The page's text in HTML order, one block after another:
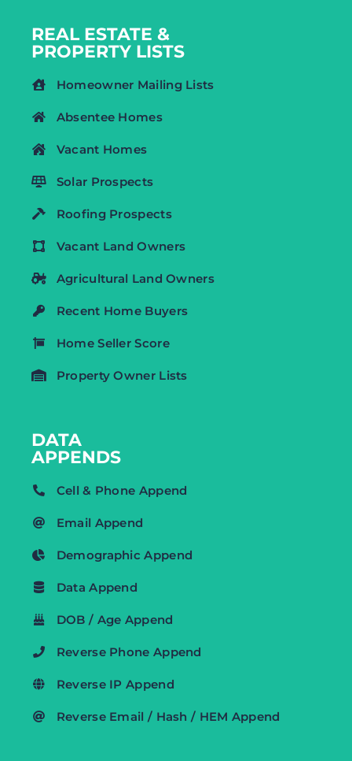
REAL ESTATE &
PROPERTY LISTS
Homeowner Mailing Lists
Absentee Homes
Vacant Homes
Solar Prospects
Roofing Prospects
Vacant Land Owners
Agricultural Land Owners
Recent Home Buyers
Home Seller Score
Property Owner Lists
DATA
APPENDS
Cell & Phone Append
Email Append
Demographic Append
Data Append
DOB / Age Append
Reverse Phone Append
Reverse IP Append
Reverse Email / Hash / HEM Append